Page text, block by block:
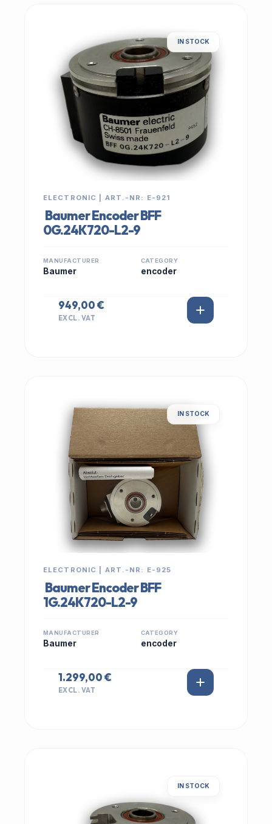
IN STOCK
ELECTRONIC | ART.-NR: E-921
Baumer Encoder BFF
0G.24K720-L2-9
MANUFACTURER
Baumer
CATEGORY
encoder
949,00 €
EXCL. VAT
IN STOCK
ELECTRONIC | ART.-NR: E-925
Baumer Encoder BFF
1G.24K720-L2-9
MANUFACTURER
Baumer
CATEGORY
encoder
1.299,00 €
EXCL. VAT
IN STOCK